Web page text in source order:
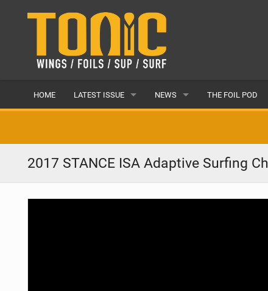
HOME LATEST ISSUE NEWS THE FOIL POD
2017 STANCE ISA Adaptive Surfing